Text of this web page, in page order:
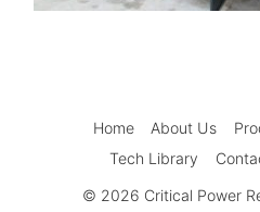
Home About Us
Tech Library
© 2026 Critical Power